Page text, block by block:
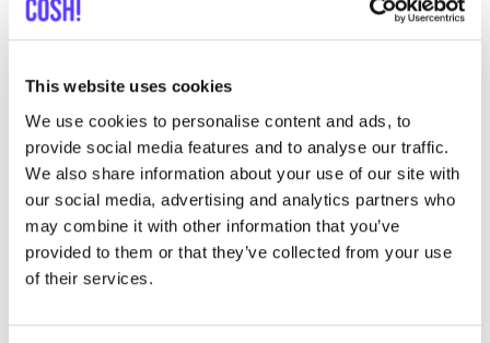
This website uses cookies
We use cookies to personalise content and ads, to
provide social media features and to analyse our traffic.
We also share information about your use of our site with
our social media, advertising and analytics partners who
may combine it with other information that you’ve
provided to them or that they’ve collected from your use
of their services.